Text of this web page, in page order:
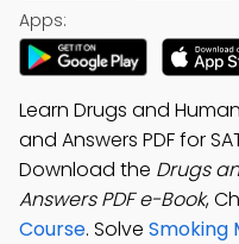
Apps:
Learn Drugs and
and Answers PDF for
Download the Drugs
Answers PDF e-Book,
Course. Solve Smoking